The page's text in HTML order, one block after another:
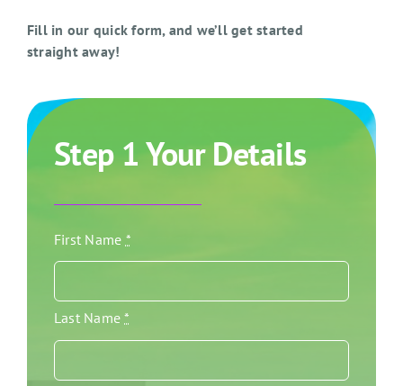
Fill in our quick form, and we’ll get started
straight away!
Step 1 Your Details
First Name *
Last Name*